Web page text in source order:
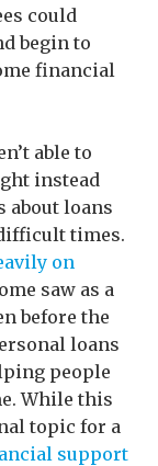
could
begin to
financial
able to
instead
about loans
times.
on
saw as a
before the
loans
people
While this
topic for a
support